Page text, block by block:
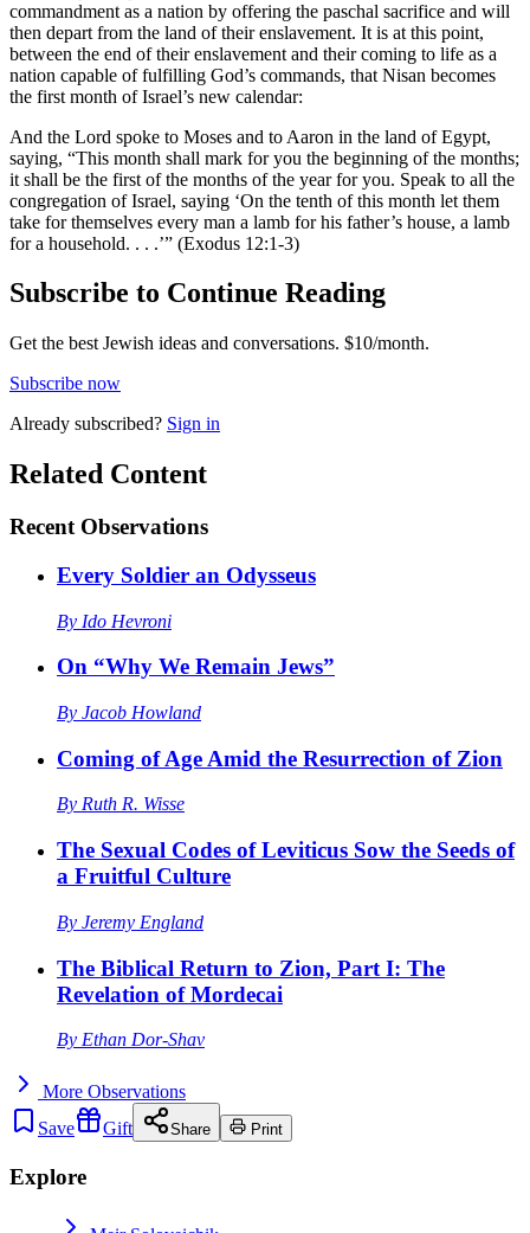
commandment as a nation by offering the paschal sacrifice and will
then depart from the land of their enslavement. It is at this point,
between the end of their enslavement and their coming to life as a
nation capable of fulfilling God’s commands, that Nisan becomes
the first month of Israel’s new calendar:
And the Lord spoke to Moses and to Aaron in the land of Egypt,
saying, “This month shall mark for you the beginning of the months;
it shall be the first of the months of the year for you. Speak to all the
congregation of Israel, saying ‘On the tenth of this month let them
take for themselves every man a lamb for his father’s house, a lamb
for a household. . . .’” (Exodus 12:1-3)
Subscribe to Continue Reading
Get the best Jewish ideas and conversations. $10/month.
Subscribe now
Already subscribed? Sign in
Related Content
Recent Observations
Every Soldier an Odysseus
By Ido Hevroni
On “Why We Remain Jews”
By Jacob Howland
Coming of Age Amid the Resurrection of Zion
By Ruth R. Wisse
The Sexual Codes of Leviticus Sow the Seeds of
a Fruitful Culture
By Jeremy England
The Biblical Return to Zion, Part I: The
Revelation of Mordecai
By Ethan Dor-Shav
More Observations
Save
Gift Share Print
Explore